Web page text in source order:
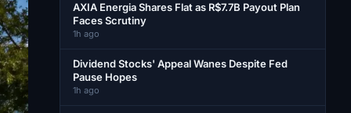
AXIA Energia Shares Flat as R$7.7B Payout Plan
Faces Scrutiny
1h ago
Dividend Stocks' Appeal Wanes Despite Fed
Pause Hopes
1h ago